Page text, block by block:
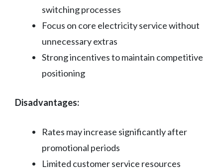
switching processes
Focus on core electricity service without
unnecessary extras
Strong incentives to maintain competitive
positioning
Disadvantages:
Rates may increase significantly after
promotional periods
Limited customer service resources